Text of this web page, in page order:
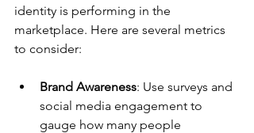
identity is performing in the
marketplace. Here are several metrics
to consider:
Brand Awareness: Use surveys and
social media engagement to
gauge how many people